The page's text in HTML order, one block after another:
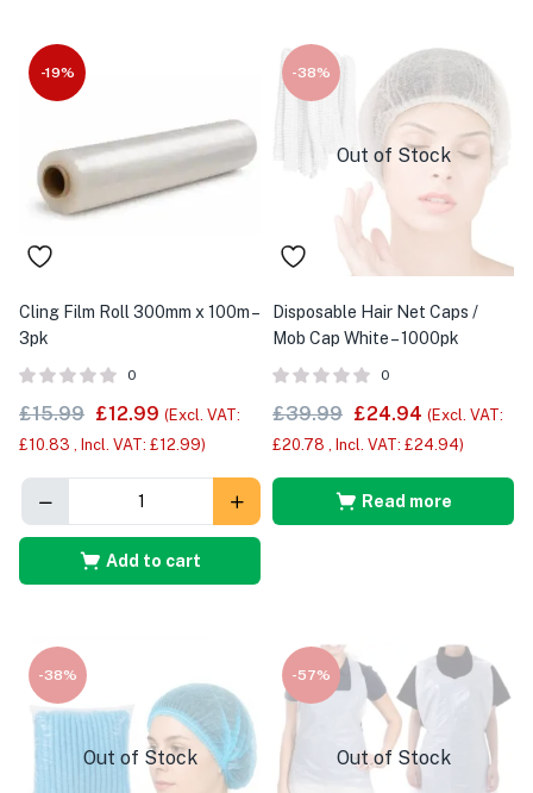
-19%
Cling Film Roll 300mm x 100m –
3pk
0
£15.99 £12.99 (Excl. VAT:
£10.83 , Incl. VAT: £12.99)
Add to cart
-38%
Out of Stock
Disposable Hair Net Caps /
Mob Cap White – 1000pk
0
£39.99 £24.94 (Excl. VAT:
£20.78 , Incl. VAT: £24.94)
Read more
-38%
Out of Stock
-57%
Out of Stock